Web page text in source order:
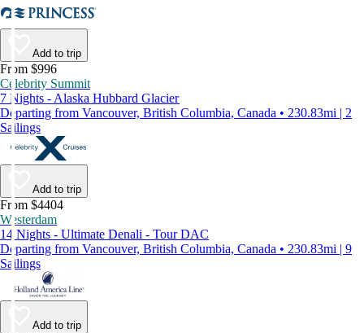
Add to trip
From $996
Celebrity Summit
7 Nights - Alaska Hubbard Glacier
Departing from Vancouver, British Columbia, Canada • 230.83mi | 2
Sailings
Add to trip
From $4404
Westerdam
14 Nights - Ultimate Denali - Tour DAC
Departing from Vancouver, British Columbia, Canada • 230.83mi | 9
Sailings
Add to trip